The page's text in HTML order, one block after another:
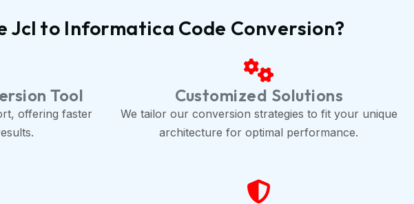
to Informatica Code Conversion?
Tool
offering faster
Customized Solutions
We tailor our conversion strategies to fit your unique
architecture for optimal performance.